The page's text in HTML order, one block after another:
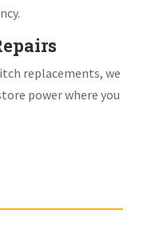
replacements, we
power where you